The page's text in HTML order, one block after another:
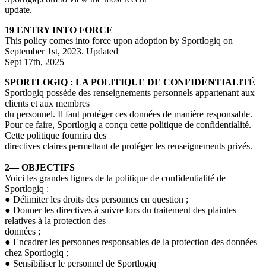
update.
19 ENTRY INTO FORCE
This policy comes into force upon adoption by Sportlogiq on
September 1st, 2023. Updated
Sept 17th, 2025
SPORTLOGIQ : LA POLITIQUE DE CONFIDENTIALITÉ
Sportlogiq possède des renseignements personnels appartenant aux
clients et aux membres
du personnel. Il faut protéger ces données de manière responsable.
Pour ce faire, Sportlogiq a conçu cette politique de confidentialité.
Cette politique fournira des
directives claires permettant de protéger les renseignements privés.
2— OBJECTIFS
Voici les grandes lignes de la politique de confidentialité de
Sportlogiq :
● Délimiter les droits des personnes en question ;
● Donner les directives à suivre lors du traitement des plaintes
relatives à la protection des
données ;
● Encadrer les personnes responsables de la protection des données
chez Sportlogiq ;
● Sensibiliser le personnel de Sportlogiq